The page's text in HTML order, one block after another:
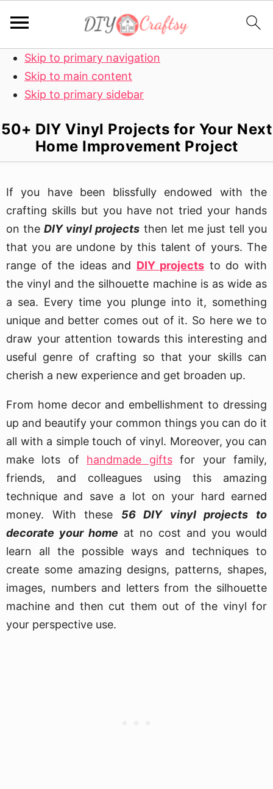
Skip to primary navigation
Skip to main content
Skip to primary sidebar
50+ DIY Vinyl Projects for Your Next
Home Improvement Project
If you have been blissfully endowed with the
crafting skills but you have not tried your hands
on theDIY vinyl projects then let me just tell you
that you are undone by this talent of yours. The
range of the ideas and DIY projects to do with
the vinyl and the silhouette machine is as wide as
a sea. Every time you plunge into it, something
unique and better comes out of it. So here we to
draw your attention towards this interesting and
useful genre of crafting so that your skills can
cherish a new experience and get broaden up.
From home decor and embellishment to dressing
up and beautify your common things you can do it
all with a simple touch of vinyl. Moreover, you can
make lots of handmade giftsfor your family,
friends, and colleagues using this amazing
technique and save a lot on your hard earned
money. With these 56 DIY vinyl projects to
decorate your home at no cost and you would
learn all the possible ways and techniques to
create some amazing designs, patterns, shapes,
images, numbers and letters from the silhouette
machine and then cut them out of the vinyl for
your perspective use.